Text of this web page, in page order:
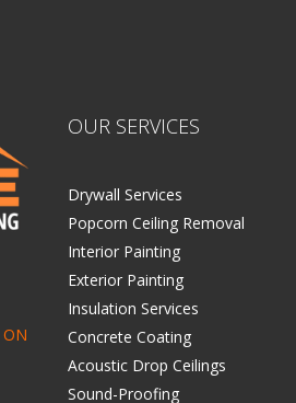
OUR SERVICES
Drywall Services
Popcorn Ceiling Removal
Interior Painting
Exterior Painting
Insulation Services
Concrete Coating
Acoustic Drop Ceilings
Sound-Proofing